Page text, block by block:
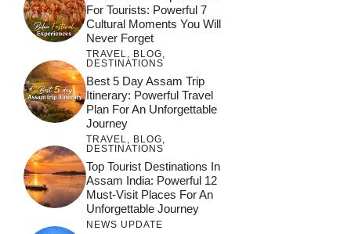
For Tourists: Powerful 7
Cultural Moments You Will
Never Forget
TRAVEL, BLOG,
DESTINATIONS
Best 5 Day Assam Trip
Itinerary: Powerful Travel
Plan For An Unforgettable
Journey
TRAVEL, BLOG,
DESTINATIONS
Top Tourist Destinations In
Assam India: Powerful 12
Must-Visit Places For An
Unforgettable Journey
NEWS UPDATE